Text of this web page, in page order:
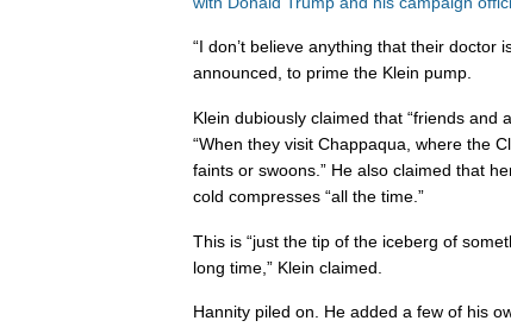
“I don’t believe anything that their doctor
announced, to prime the Klein pump.
Klein dubiously claimed that “friends and
“When they visit Chappaqua, where the
faints or swoons.” He also claimed that
cold compresses “all the time.”
This is “just the tip of the iceberg of
long time,” Klein claimed.
Hannity piled on. He added a few of his